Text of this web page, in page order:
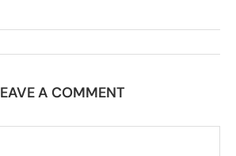
A COMMENT